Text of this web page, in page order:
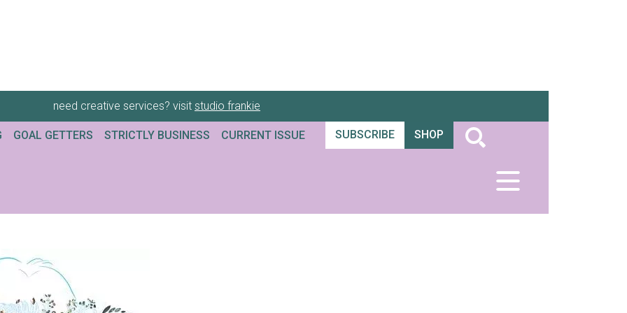
need creative services? visit studio frankie
GOAL GETTERS STRICTLY BUSINESS CURRENT ISSUE SUBSCRIBE SHOP